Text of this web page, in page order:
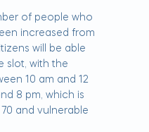
of people who
increased from
will be able
slot, with the
10 am and 12
8 pm, which is
and vulnerable